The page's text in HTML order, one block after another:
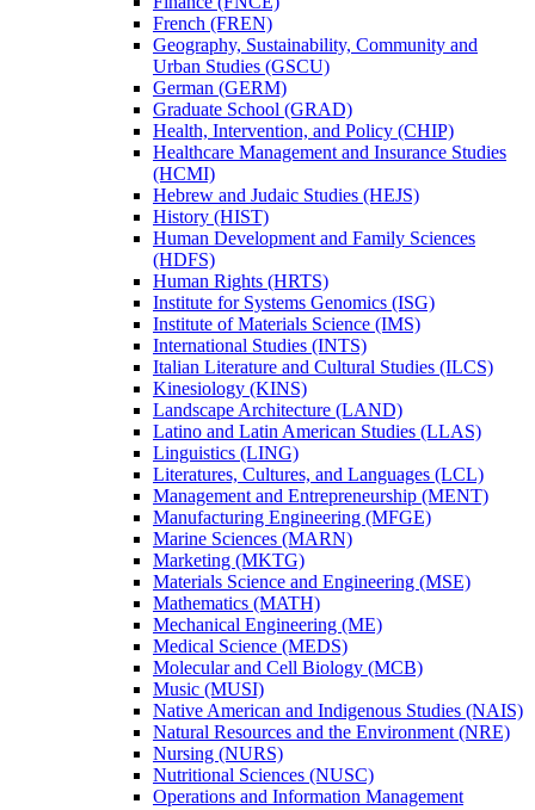
French (FREN)
Geography, Sustainability, Community and
Urban Studies (GSCU)
German (GERM)
Graduate School (GRAD)
Health, Intervention, and Policy (CHIP)
Healthcare Management and Insurance Studies
(HCMI)
Hebrew and Judaic Studies (HEJS)
History (HIST)
Human Development and Family Sciences
(HDFS)
Human Rights (HRTS)
Institute for Systems Genomics (ISG)
Institute of Materials Science (IMS)
International Studies (INTS)
Italian Literature and Cultural Studies (ILCS)
Kinesiology (KINS)
Landscape Architecture (LAND)
Latino and Latin American Studies (LLAS)
Linguistics (LING)
Literatures, Cultures, and Languages (LCL)
Management and Entrepreneurship (MENT)
Manufacturing Engineering (MFGE)
Marine Sciences (MARN)
Marketing (MKTG)
Materials Science and Engineering (MSE)
Mathematics (MATH)
Mechanical Engineering (ME)
Medical Science (MEDS)
Molecular and Cell Biology (MCB)
Music (MUSI)
Native American and Indigenous Studies (NAIS)
Natural Resources and the Environment (NRE)
Nursing (NURS)
Nutritional Sciences (NUSC)
Operations and Information Management